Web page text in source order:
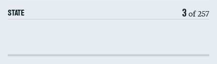
STATE 3of 257
Cost efficiency at 30 days